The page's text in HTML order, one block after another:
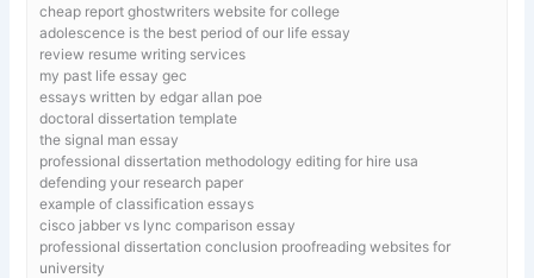
cheap report ghostwriters website for college
adolescence is the best period of our life essay
review resume writing services
my past life essay gec
essays written by edgar allan poe
doctoral dissertation template
the signal man essay
professional dissertation methodology editing for hire usa
defending your research paper
example of classification essays
cisco jabber vs lync comparison essay
professional dissertation conclusion proofreading websites for
university